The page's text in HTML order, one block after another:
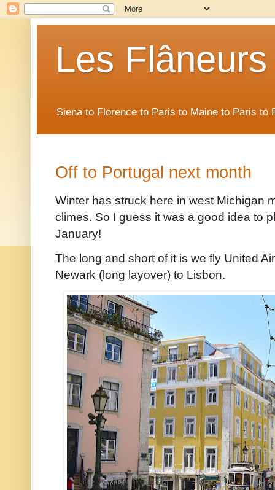
Les Flâneurs
Siena to Florence to Paris to Maine to Paris to
Off to Portugal next month
Winter has struck here in west Michigan
climes. So I guess it was a good idea to
January!
The long and short of it is we fly United
Newark (long layover) to Lisbon.